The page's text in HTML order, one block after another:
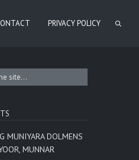
PRIVACY POLICY
MUNIYARA DOLMENS
MUNNAR